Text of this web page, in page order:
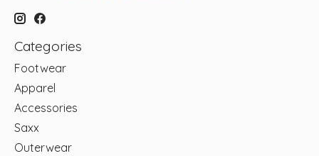
Categories
Footwear
Apparel
Accessories
Saxx
Outerwear